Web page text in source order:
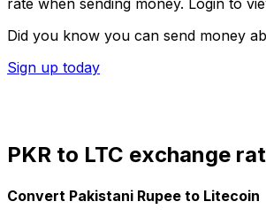
rate when sending money. Login to
Did you know you can send money
Sign up today
PKR to LTC exchange
Convert Pakistani Rupee to Litecoin